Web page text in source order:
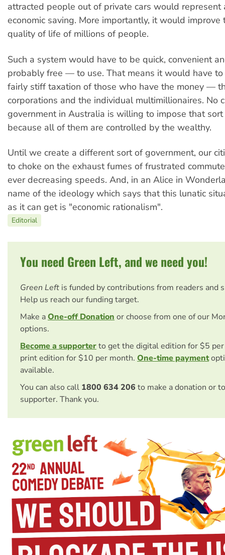
attracted people out of private cars would represent
economic saving. More importantly, it would improve
quality of life of millions of people.
Such a system would have to be quick, convenient
probably free — to use. That means it would have
fairly stiff taxation of those who have the money —
corporations and the individual multimillionaires. No
government in Australia is willing to impose that
because all of them are controlled by the wealthy.
Until we create a different sort of government, our
to choke on the exhaust fumes of frustrated
ever decreasing speeds. And, in an Alice in
name of the ideology which says that this lunatic
as it can get is "economic rationalism".
Editorial
You need Green Left, and we need you!
Green Left is funded by contributions from readers and
Help us reach our funding target.
Make aOne-off Donation or choose from one of our
options.
Become a supporterto get the digital edition for $5
print edition for $10 per month. One-time payment
available.
You can also call 1800 634 206 to make a donation or
supporter. Thank you.